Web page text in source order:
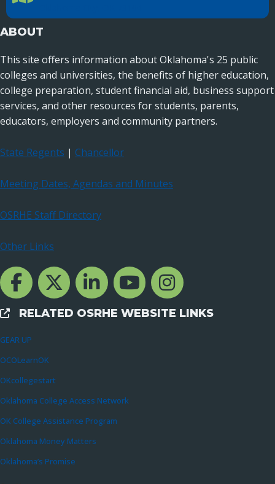
ABOUT
This site offers information about Oklahoma's 25 public
colleges and universities, the benefits of higher education,
college preparation, student financial aid, business support
services, and other resources for students, parents,
educators, employers and community partners.
State Regents | Chancellor
Meeting Dates, Agendas and Minutes
OSRHE Staff Directory
Other Links
Facebook Channcel
Twitter ChannelLinkedIn Channel
YouTube Channel
Instagram
External Links
RELATED OSRHE WEBSITE LINKS
GEAR UP
OCOLearnOK
OKcollegestart
Oklahoma College Access Network
OK College Assistance Program
Oklahoma Money Matters
Oklahoma’s Promise